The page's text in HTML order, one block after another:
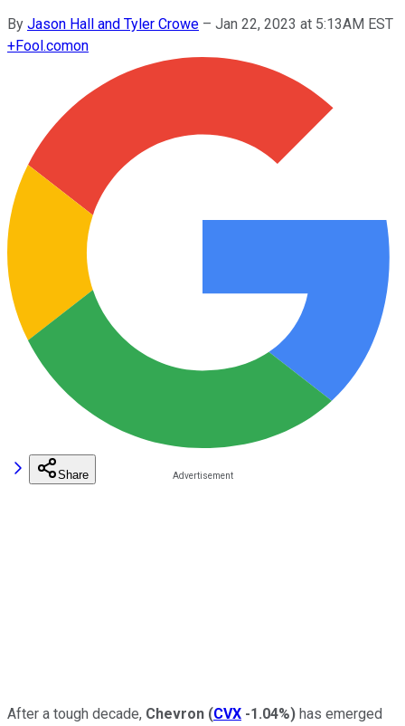
By Jason Hall and Tyler Crowe – Jan 22, 2023 at 5:13AM EST
+Fool.comon
Share
After a tough decade, Chevron (CVX -1.04%) has emerged